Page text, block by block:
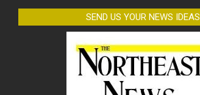
SEND US YOUR NEWS IDEAS